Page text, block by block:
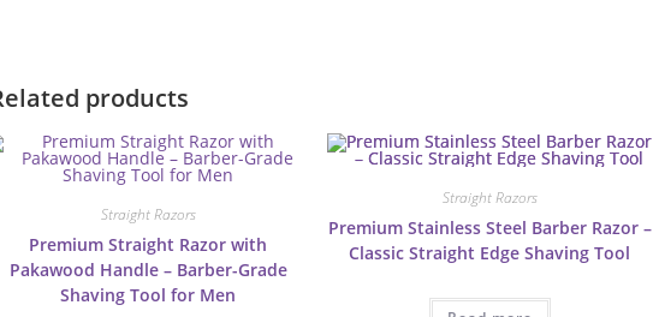
products
Straight Razors
Premium Straight Razor with
Pakawood Handle – Barber-Grade
Shaving Tool for Men
Straight Razors
Premium Stainless Steel Barber Razor –
Classic Straight Edge Shaving Tool